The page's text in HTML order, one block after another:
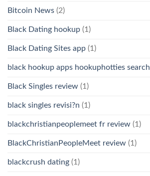
Bitcoin News (2)
Black Dating hookup (1)
Black Dating Sites app (1)
black hookup apps hookuphotties search
Black Singles review (1)
black singles revisi?n (1)
blackchristianpeoplemeet fr review (1)
BlackChristianPeopleMeet review (1)
blackcrush dating (1)